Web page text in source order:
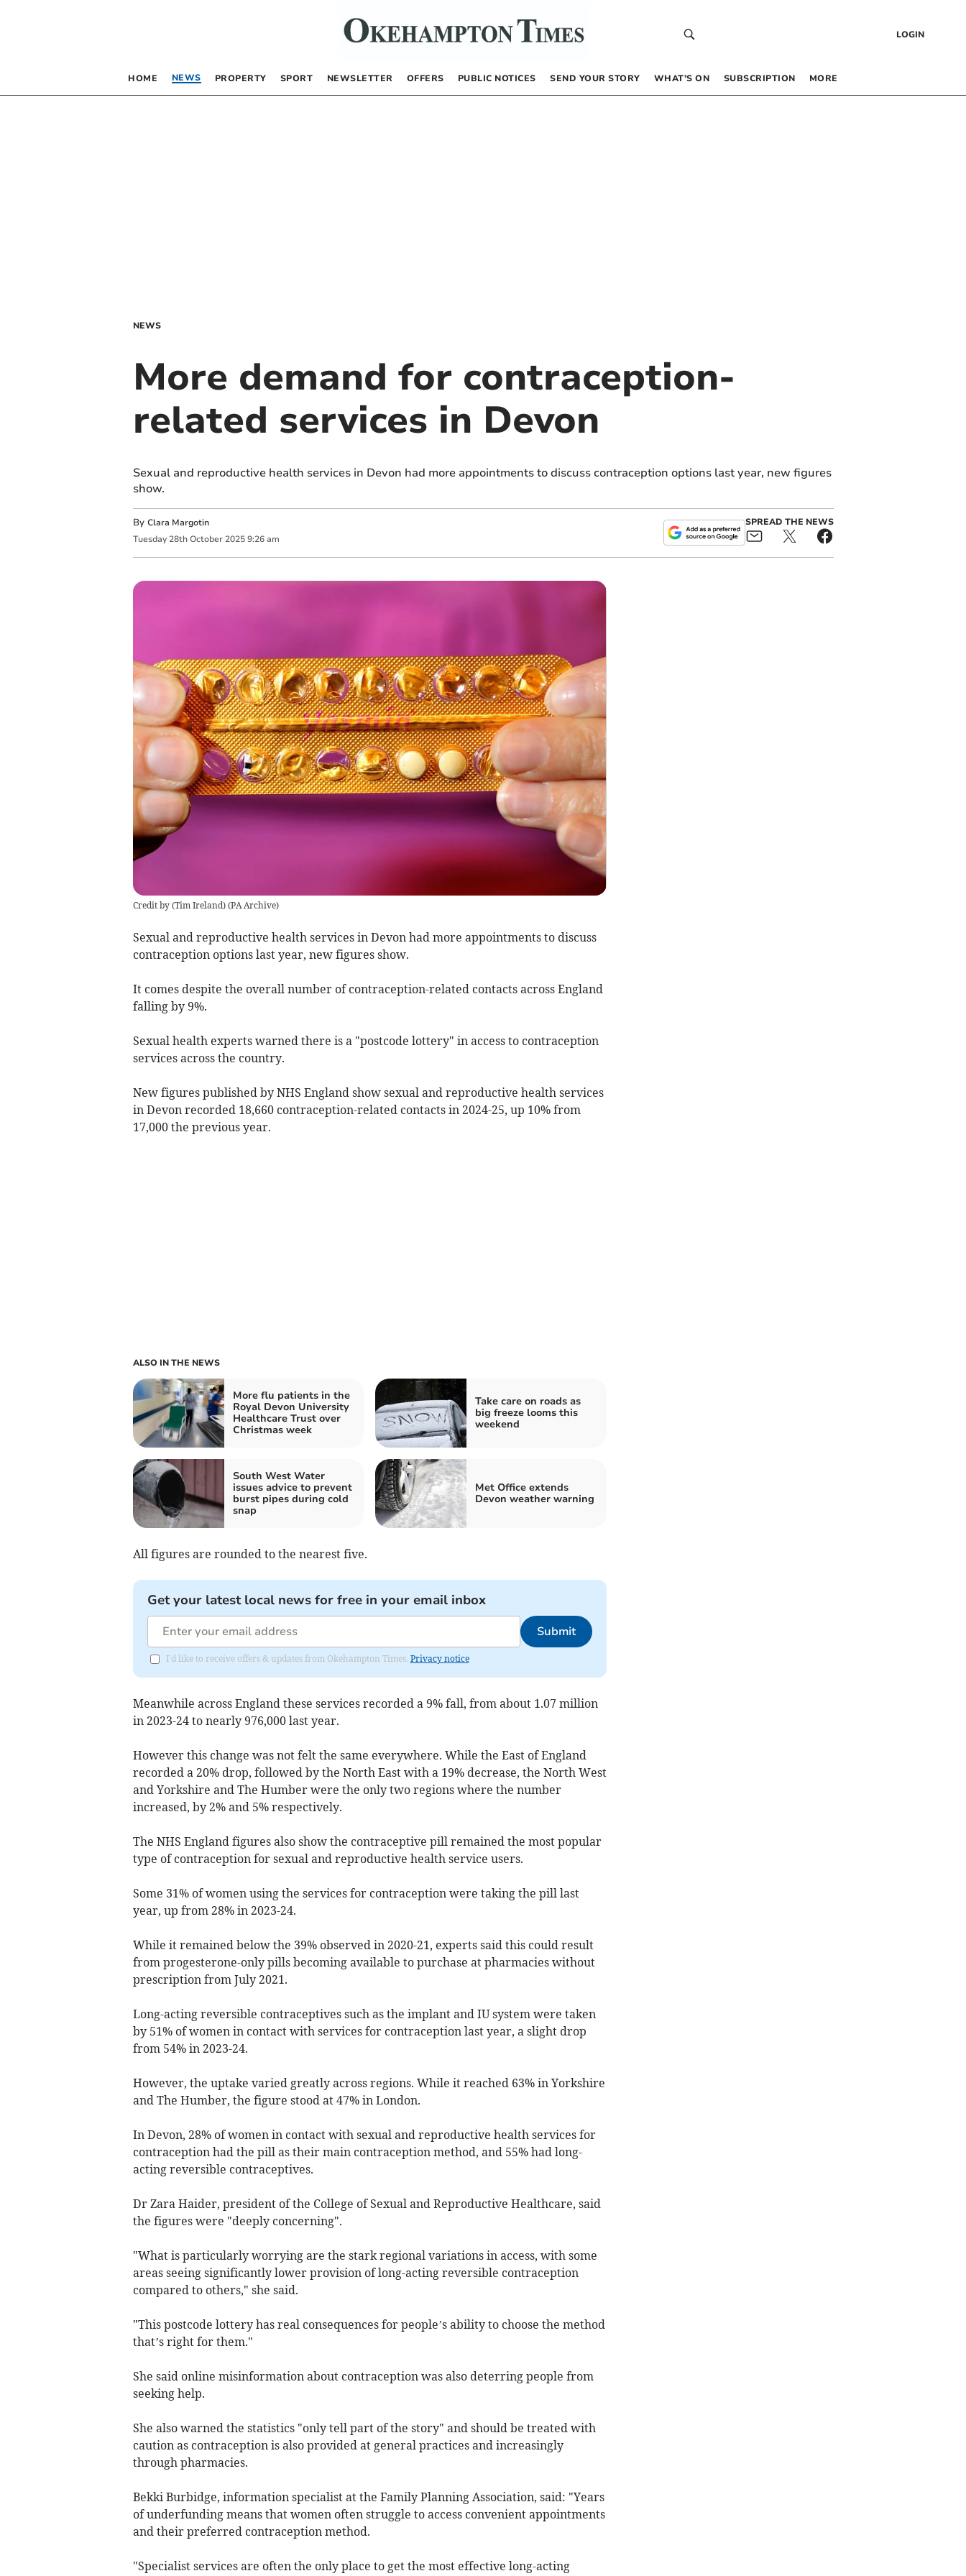
LOGIN
HOME NEWS PROPERTY SPORT NEWSLETTER OFFERS PUBLIC NOTICES SEND YOUR STORY WHAT’S ON SUBSCRIPTION MORE
NEWS
More demand for contraception-
related services in Devon
Sexual and reproductive health services in Devon had more appointments to discuss contraception options last year, new figures
show.
By Clara Margotin
Tuesday 28th October 2025 9:26 am
SPREAD THE NEWS
Credit by (Tim Ireland)(PA Archive)
Sexual and reproductive health services in Devon had more appointments to discuss
contraception options last year, new figures show.
It comes despite the overall number of contraception-related contacts across England
falling by 9%.
Sexual health experts warned there is a "postcode lottery" in access to contraception
services across the country.
New figures published by NHS England show sexual and reproductive health services
in Devon recorded 18,660 contraception-related contacts in 2024-25, up 10% from
17,000 the previous year.
ALSO IN THE NEWS
More flu patients in the
Royal Devon University
Healthcare Trust over
Christmas week
Take care on roads as
big freeze looms this
weekend
South West Water
issues advice to prevent
burst pipes during cold
snap
Met Office extends
Devon weather warning
All figures are rounded to the nearest five.
Get your latest local news for free in your email inbox
Submit
I'd like to receive offers & updates from Okehampton Times. Privacy notice
Meanwhile across England these services recorded a 9% fall, from about 1.07 million
in 2023-24 to nearly 976,000 last year.
However this change was not felt the same everywhere. While the East of England
recorded a 20% drop, followed by the North East with a 19% decrease, the North West
and Yorkshire and The Humber were the only two regions where the number
increased, by 2% and 5% respectively.
The NHS England figures also show the contraceptive pill remained the most popular
type of contraception for sexual and reproductive health service users.
Some 31% of women using the services for contraception were taking the pill last
year, up from 28% in 2023-24.
While it remained below the 39% observed in 2020-21, experts said this could result
from progesterone-only pills becoming available to purchase at pharmacies without
prescription from July 2021.
Long-acting reversible contraceptives such as the implant and IU system were taken
by 51% of women in contact with services for contraception last year, a slight drop
from 54% in 2023-24.
However, the uptake varied greatly across regions. While it reached 63% in Yorkshire
and The Humber, the figure stood at 47% in London.
In Devon, 28% of women in contact with sexual and reproductive health services for
contraception had the pill as their main contraception method, and 55% had long-
acting reversible contraceptives.
Dr Zara Haider, president of the College of Sexual and Reproductive Healthcare, said
the figures were "deeply concerning".
"What is particularly worrying are the stark regional variations in access, with some
areas seeing significantly lower provision of long-acting reversible contraception
compared to others," she said.
"This postcode lottery has real consequences for people’s ability to choose the method
that’s right for them."
She said online misinformation about contraception was also deterring people from
seeking help.
She also warned the statistics "only tell part of the story" and should be treated with
caution as contraception is also provided at general practices and increasingly
through pharmacies.
Bekki Burbidge, information specialist at the Family Planning Association, said: "Years
of underfunding means that women often struggle to access convenient appointments
and their preferred contraception method.
"Specialist services are often the only place to get the most effective long-acting